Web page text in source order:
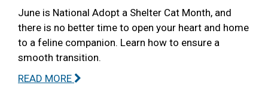
June is National Adopt a Shelter Cat Month, and
there is no better time to open your heart and home
to a feline companion. Learn how to ensure a
smooth transition.
READ MORE